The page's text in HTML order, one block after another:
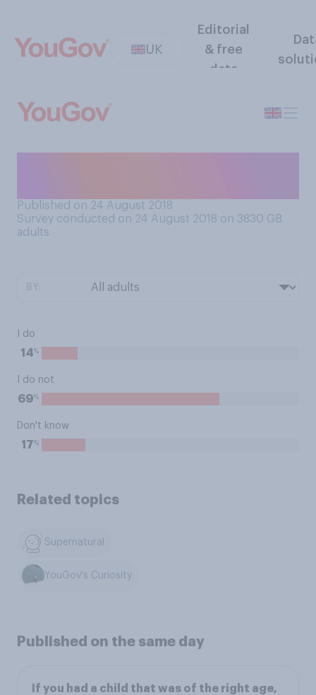
UK
Editorial
& free
data
Published on 24 August 2018
Survey conducted on 24 August 2018 on 3830 GB
adults
I do
14%
I do not
69%
Don't know
17%
Related topics
Supernatural
YouGov's Curiosity
Published on the same day
If you had a child that was of the right age,